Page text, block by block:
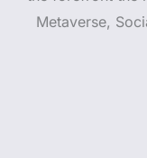
Metaverse,